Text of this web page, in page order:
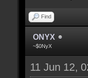
Find
ONYX
~$0NyX
11 Jun 12,